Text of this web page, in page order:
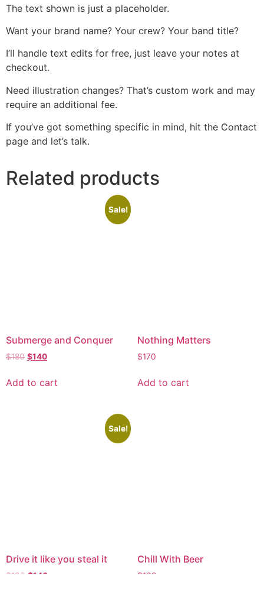
The text shown is just a placeholder.
Want your brand name? Your crew? Your band title?
I’ll handle text edits for free, just leave your notes at
checkout.
Need illustration changes? That’s custom work and may
require an additional fee.
If you’ve got something specific in mind, hit the Contact
page and let’s talk.
Related products
Sale!
Submerge and Conquer
$180 $140
Add to cart
Nothing Matters
$170
Add to cart
Sale!
Drive it like you steal it
$190 $140
Chill With Beer
$160